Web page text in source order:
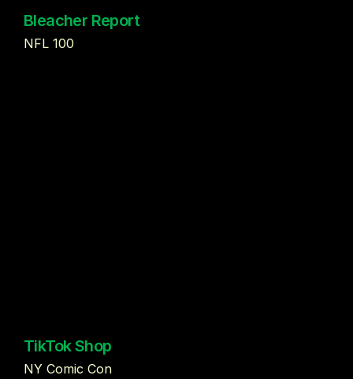
Bleacher Report
NFL 100
TikTok Shop
NY Comic Con